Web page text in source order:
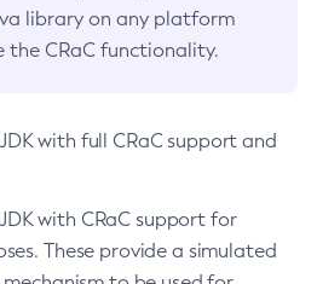
library on any platform
the CRaC functionality.
with full CRaC support and
with CRaC support for
These provide a simulated